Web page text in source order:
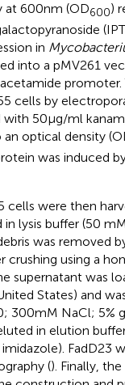
at 600 nm (OD600)
in
into a pMV261
promoter.
cells by
50 μg/ml
optical density
was induced
cells were then
lysis buffer (50
was removed
crushing using a
supernatant was
States) and
300 mM NaCl; 5%
in elution buffer
FadD23
(). Finally,